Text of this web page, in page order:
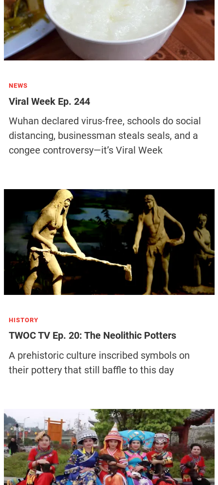
NEWS
Viral Week Ep. 244
Wuhan declared virus-free, schools do social
distancing, businessman steals seals, and a
congee controversy—it’s Viral Week
HISTORY
TWOC TV Ep. 20: The Neolithic Potters
A prehistoric culture inscribed symbols on
their pottery that still baffle to this day